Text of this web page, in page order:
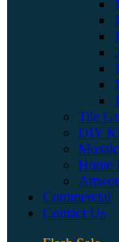
Tile
DIY
Home
Commercial
Contact Us